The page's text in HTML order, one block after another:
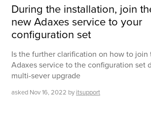
During the installation, join
new Adaxes service to your
configuration set
Is the further clarification on how to join
Adaxes service to the configuration set
multi-sever upgrade
asked Nov 16, 2022 by itsupport